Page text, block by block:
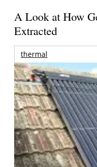
A Look at How
Extracted
thermal